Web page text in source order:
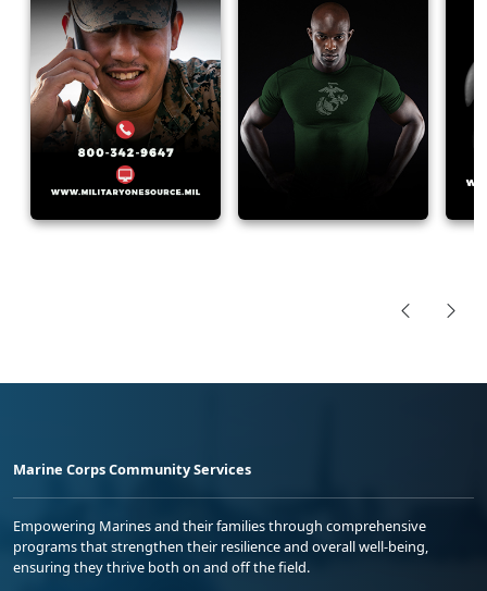
Marine Corps Community Services
Empowering Marines and their families through comprehensive
programs that strengthen their resilience and overall well-being,
ensuring they thrive both on and off the field.